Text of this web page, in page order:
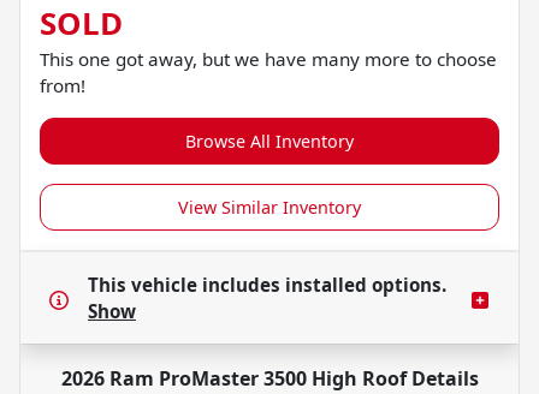
SOLD
This one got away, but we have many more to choose
from!
Browse All Inventory
View Similar Inventory
This vehicle includes installed options.
Show
2026 Ram ProMaster 3500 High RoofDetails